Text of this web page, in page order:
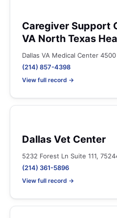
Caregiver Support
VA North Texas
Dallas VA Medical Center
(214) 857-4398
View full record →
Dallas Vet Center
5232 Forest Ln Suite 111,
(214) 361-5896
View full record →